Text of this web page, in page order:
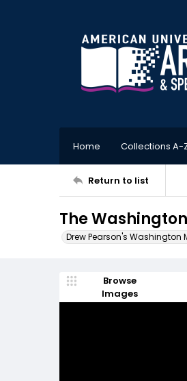
Home Collections A-
Return to list
The
Drew Pearson's Washington
Browse
Images